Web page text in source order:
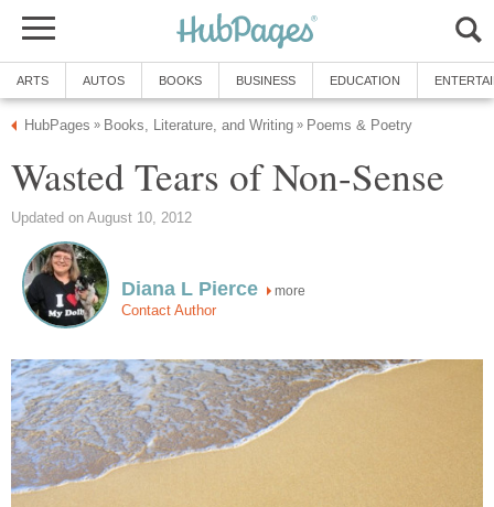
ARTS AUTOS BOOKS BUSINESS EDUCATION
HubPages » Books, Literature, and Writing » Poems & Poetry
Wasted Tears of Non-Sense
Updated on August 10, 2012
Diana L Pierce more
Contact Author